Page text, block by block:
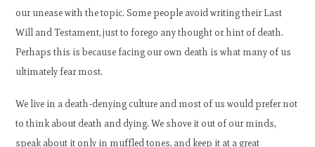
our unease with the topic. Some people avoid writing their Last
Will and Testament, just to forego any thought or hint of death.
Perhaps this is because facing our own death is what many of us
ultimately fear most.
We live in a death-denying culture and most of us would prefer not
to think about death and dying. We shove it out of our minds,
speak about it only in muffled tones, and keep it at a great